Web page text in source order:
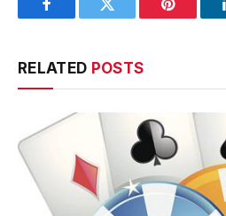
FacebookTwitter Pinterest
RELATED POSTS